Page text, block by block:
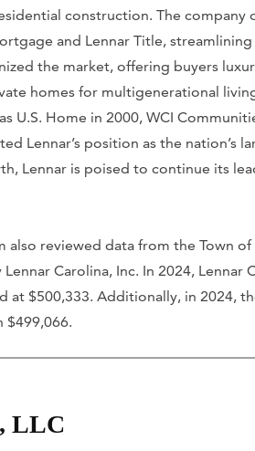
construction. The
and Lennar Title,
the market, offering buyers
homes for multigenerational
U.S. Home in 2000, WCI
Lennar’s position as the nation’s
Lennar is poised to continue its
also reviewed data from the Town
Carolina, Inc. In 2024, Lennar
at $500,333. Additionally, in 2024,
LLC